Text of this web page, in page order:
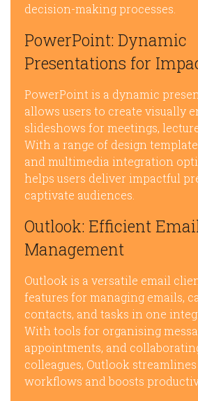
decision-making processes.
PowerPoint: Dynamic
Presentations for
PowerPoint is a dynamic
allows users to create visually
slideshows for meetings,
With a range of design
and multimedia integration
helps users deliver impactful
captivate audiences.
Outlook: Efficient
Management
Outlook is a versatile email
features for managing emails,
contacts, and tasks in one
With tools for organising
appointments, and
colleagues, Outlook
workflows and boosts